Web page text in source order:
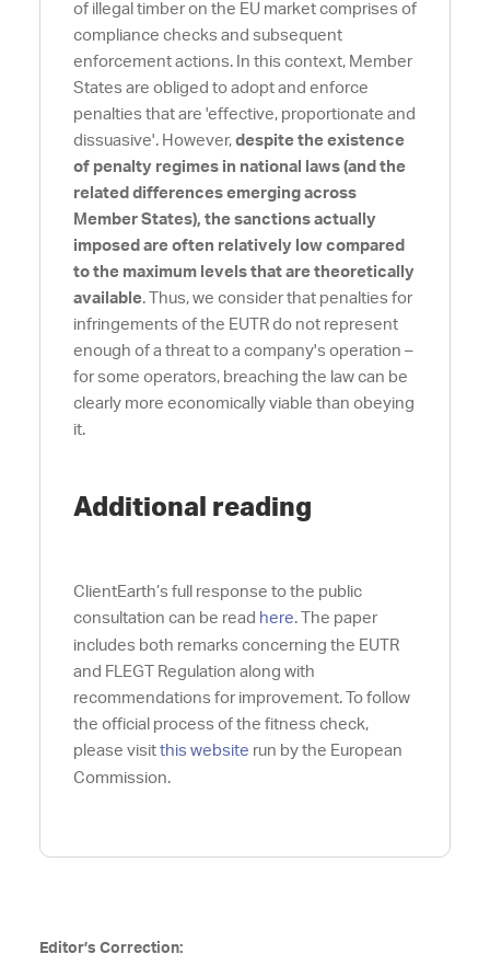
of illegal timber on the EU market comprises of
compliance checks and subsequent
enforcement actions. In this context, Member
States are obliged to adopt and enforce
penalties that are 'effective, proportionate and
dissuasive'. However, despite the existence
of penalty regimes in national laws (and the
related differences emerging across
Member States), the sanctions actually
imposed are often relatively low compared
to the maximum levels that are theoretically
available. Thus, we consider that penalties for
infringements of the EUTR do not represent
enough of a threat to a company's operation –
for some operators, breaching the law can be
clearly more economically viable than obeying
it.
Additional reading
ClientEarth’s full response to the public
consultation can be read here. The paper
includes both remarks concerning the EUTR
and FLEGT Regulation along with
recommendations for improvement. To follow
the official process of the fitness check,
please visit this website run by the European
Commission.
Editor’s Correction: